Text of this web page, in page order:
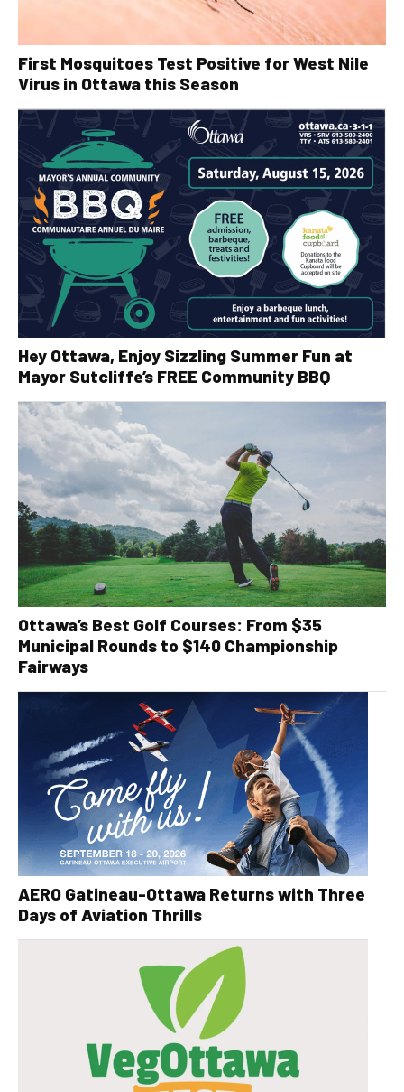
First Mosquitoes Test Positive for West Nile
Virus in Ottawa this Season
Hey Ottawa, Enjoy Sizzling Summer Fun at
Mayor Sutcliffe’s FREE Community BBQ
Ottawa’s Best Golf Courses: From $35
Municipal Rounds to $140 Championship
Fairways
AERO Gatineau-Ottawa Returns with Three
Days of Aviation Thrills